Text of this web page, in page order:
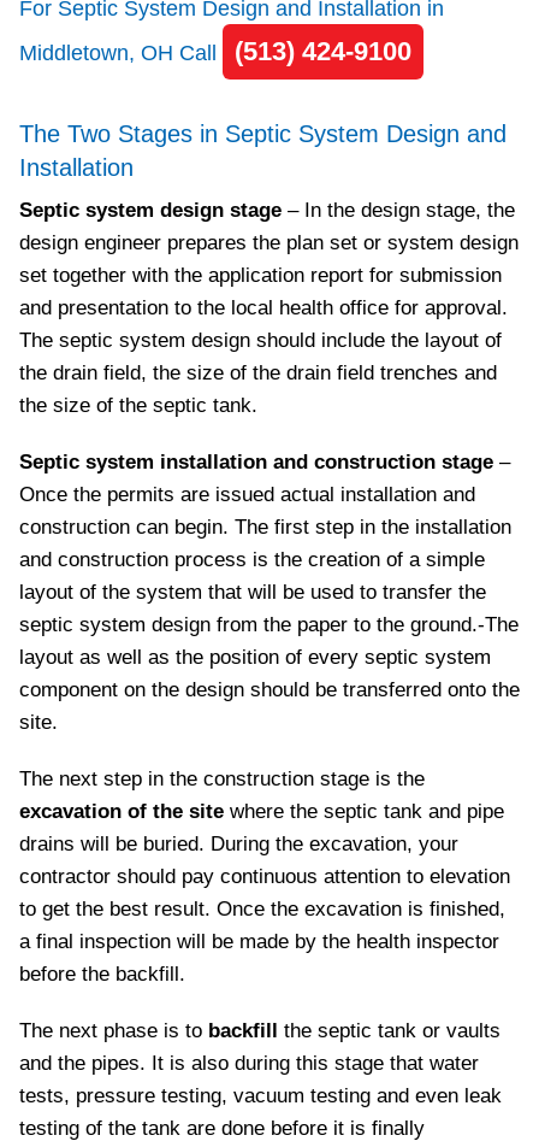
For Septic System Design and Installation in
Middletown, OH Call
(513) 424-9100
The Two Stages in Septic System Design and
Installation
Septic system design stage – In the design stage, the
design engineer prepares the plan set or system design
set together with the application report for submission
and presentation to the local health office for approval.
The septic system design should include the layout of
the drain field, the size of the drain field trenches and
the size of the septic tank.
Septic system installation and construction stage –
Once the permits are issued actual installation and
construction can begin. The first step in the installation
and construction process is the creation of a simple
layout of the system that will be used to transfer the
septic system design from the paper to the ground.-The
layout as well as the position of every septic system
component on the design should be transferred onto the
site.
The next step in the construction stage is the
excavation of the site where the septic tank and pipe
drains will be buried. During the excavation, your
contractor should pay continuous attention to elevation
to get the best result. Once the excavation is finished,
a final inspection will be made by the health inspector
before the backfill.
The next phase is to backfill the septic tank or vaults
and the pipes. It is also during this stage that water
tests, pressure testing, vacuum testing and even leak
testing of the tank are done before it is finally